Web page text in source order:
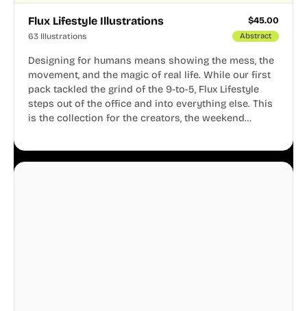
Flux Lifestyle Illustrations $45.00
63 Illustrations Abstract
Designing for humans means showing the mess, the
movement, and the magic of real life. While our first
pack tackled the grind of the 9-to-5, Flux Lifestyle
steps out of the office and into everything else. This
is the collection for the creators, the weekend
business.